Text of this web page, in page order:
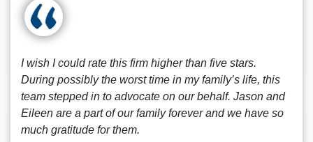
I wish I could rate this firm higher than five stars.
During possibly the worst time in my family’s life, this
team stepped in to advocate on our behalf. Jason and
Eileen are a part of our family forever and we have so
much gratitude for them.